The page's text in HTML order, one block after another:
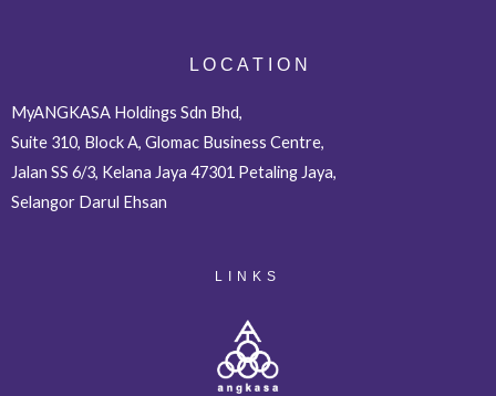
L O C A T I O N
MyANGKASA Holdings Sdn Bhd,
Suite 310, Block A, Glomac Business Centre,
Jalan SS 6/3, Kelana Jaya 47301 Petaling Jaya,
Selangor Darul Ehsan
LINKS